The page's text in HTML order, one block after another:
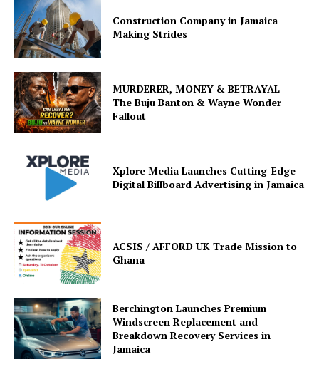
Construction Company in Jamaica
Making Strides
MURDERER, MONEY & BETRAYAL –
The Buju Banton & Wayne Wonder
Fallout
Xplore Media Launches Cutting-Edge
Digital Billboard Advertising in Jamaica
ACSIS / AFFORD UK Trade Mission to
Ghana
Berchington Launches Premium
Windscreen Replacement and
Breakdown Recovery Services in
Jamaica